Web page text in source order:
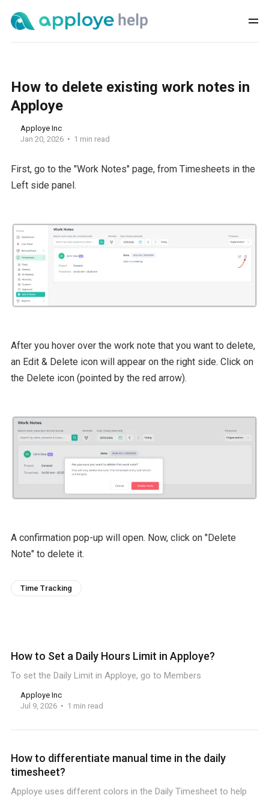
How to delete existing work notes in
Apploye
Apploye Inc
Jan 20, 2026
1 min read
First, go to the "Work Notes" page, from Timesheets in the
Left side panel.
After you hover over the work note that you want to delete,
an Edit & Delete icon will appear on the right side. Click on
the Delete icon (pointed by the red arrow).
A confirmation pop-up will open. Now, click on "Delete
Note" to delete it.
Time Tracking
How to Set a Daily Hours Limit in Apploye?
To set the Daily Limit in Apploye, go to Members
Apploye Inc
Jul 9, 2026
1 min read
How to differentiate manual time in the daily
timesheet?
Apploye uses different colors in the Daily Timesheet to help